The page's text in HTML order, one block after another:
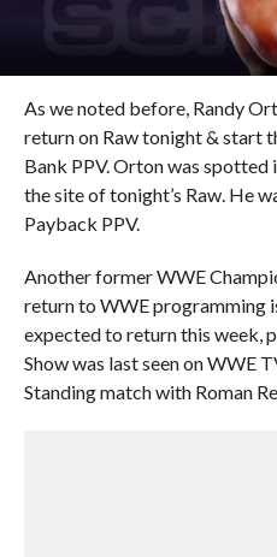
As we noted before, Randy
return on Raw tonight & start
Bank PPV. Orton was spotted
the site of tonight’s Raw. He
Payback PPV.
Another former WWE
return to WWE programming
expected to return this week,
Show was last seen on WWE
Standing match with Roman